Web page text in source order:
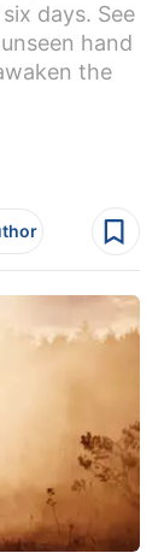
days. See
hand
the